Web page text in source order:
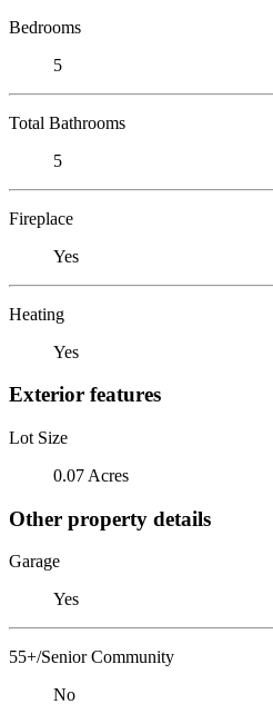
Bedrooms
5
Total Bathrooms
5
Fireplace
Yes
Heating
Yes
Exterior features
Lot Size
0.07 Acres
Other property details
Garage
Yes
55+/Senior Community
No